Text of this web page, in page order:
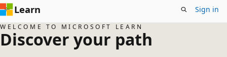
Learn Sign in
WELCOME TO MICROSOFT LEARN
Discover your path